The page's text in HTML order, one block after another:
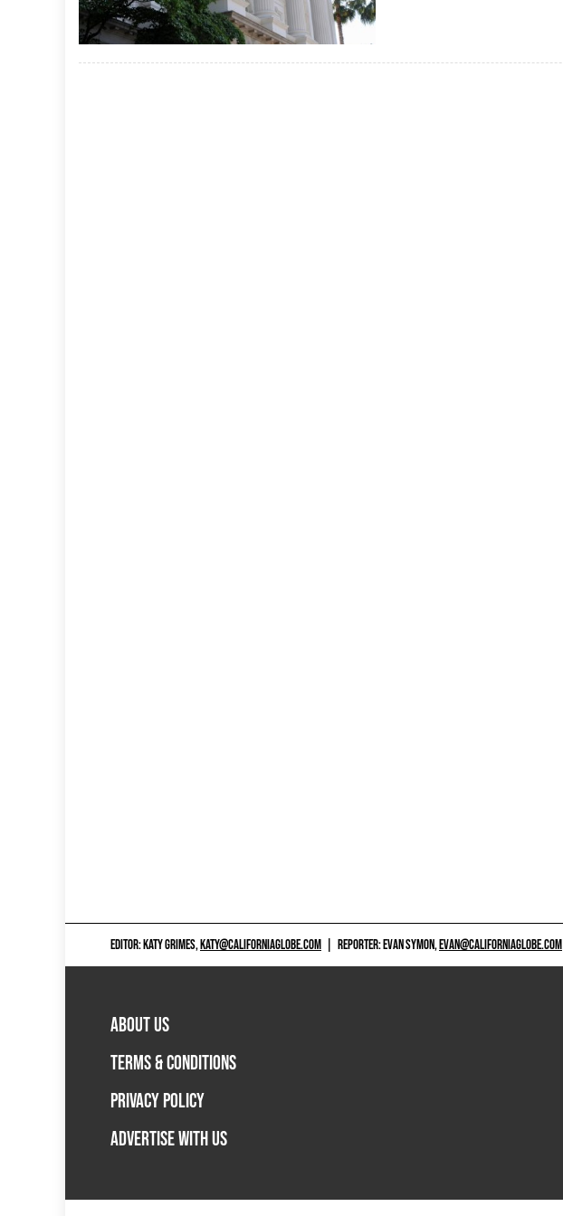
EDITOR: KATY GRIMES,KATY@CALIFORNIAGLOBE.COM REPORTER: EVAN SYMON,EVAN@CALIFORNIAGLOBE.COM
ABOUT US
TERMS & CONDITIONS
PRIVACY POLICY
ADVERTISE WITH US